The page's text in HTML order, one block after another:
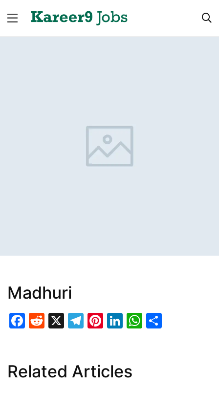
Madhuri
Facebook
Reddit
X Telegram
Pinterest
LinkedIn
Related Articles